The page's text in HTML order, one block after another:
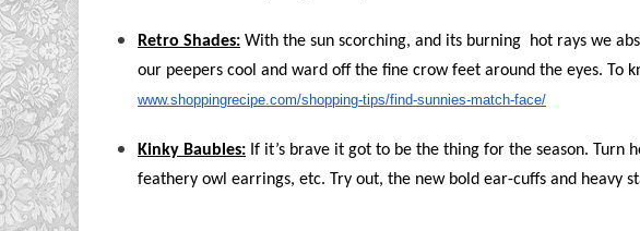
Retro Shades: With the sun scorching, and its burning hot rays we
our peepers cool and ward off the fine crow feet around the eyes. To
www.shoppingrecipe.com/shopping-tips/find-sunnies-match-face/
Kinky Baubles: If it’s brave it got to be the thing for the season. Turn
feathery owl earrings, etc. Try out, the new bold ear-cuffs and heavy